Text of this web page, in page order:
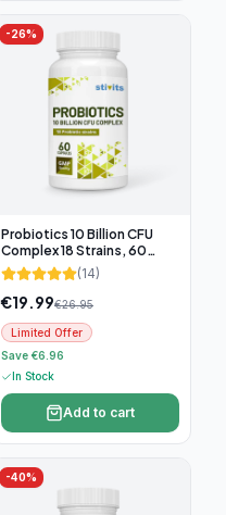
-26%
Probiotics 10 Billion CFU
Complex 18 Strains, 60
capsules
(14)
€19.99€26.95
Limited Offer
Save €6.96
In Stock
Add to cart
-40%